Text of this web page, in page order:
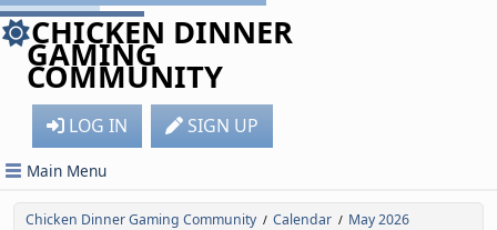
CHICKEN DINNER
GAMING
COMMUNITY
LOG IN SIGN UP
Main Menu
Chicken Dinner Gaming Community / Calendar / May 2026